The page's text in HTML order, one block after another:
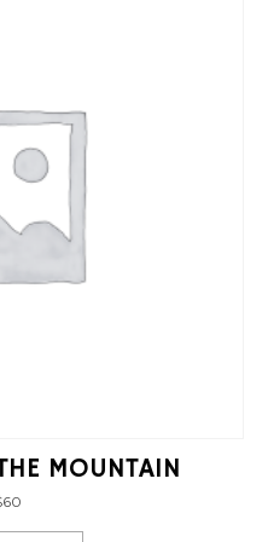
MOUNTAIN
60